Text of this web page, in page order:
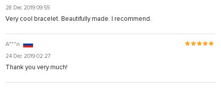
28 Dec 2019 09:55
Very cool bracelet. Beautifully made. I recommend.
A***n
24 Dec 2019 02:27
Thank you very much!